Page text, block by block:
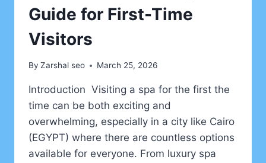
Guide for First-Time
Visitors
By Zarshal seo March 25, 2026
Introduction Visiting a spa for the first the
time can be both exciting and
overwhelming, especially in a city like Cairo
(EGYPT) where there are countless options
available for everyone. From luxury spa